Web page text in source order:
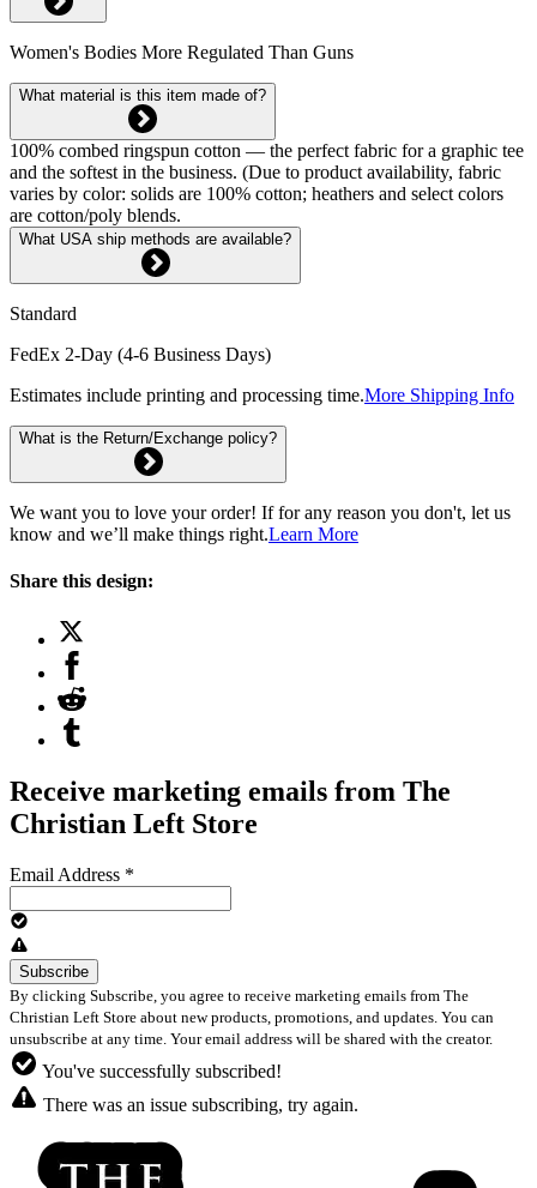
Women's Bodies More Regulated Than Guns
What material is this item made of?
100% combed ringspun cotton — the perfect fabric for a graphic tee
and the softest in the business. (Due to product availability, fabric
varies by color: solids are 100% cotton; heathers and select colors
are cotton/poly blends.
What USA ship methods are available?
Standard
FedEx 2-Day (4-6 Business Days)
Estimates include printing and processing time.More Shipping Info
What is the Return/Exchange policy?
We want you to love your order! If for any reason you don't, let us
know and we’ll make things right.Learn More
Share this design:
Receive marketing emails from The
Christian Left Store
Email Address *
By clicking Subscribe, you agree to receive marketing emails from The
Christian Left Store about new products, promotions, and updates. You can
unsubscribe at any time. Your email address will be shared with the creator.
You've successfully subscribed!
There was an issue subscribing, try again.